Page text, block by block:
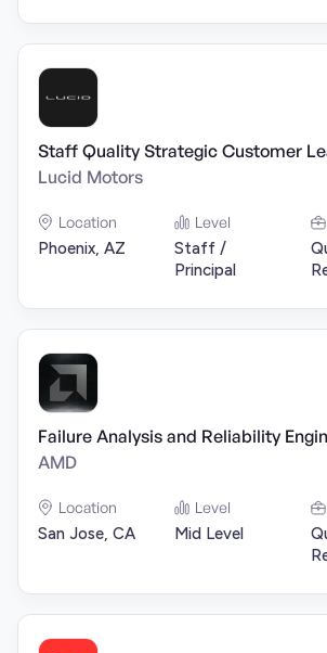
Staff Quality Strategic Customer
Lucid Motors
Location
Phoenix, AZ
Level
Staff /
Principal
Failure Analysis and Reliability
AMD
Location
San Jose, CA
Level
Mid Level